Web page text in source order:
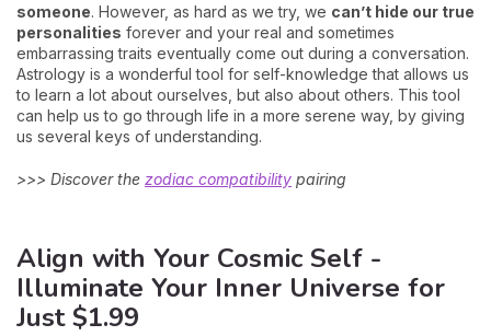
someone. However, as hard as we try, we can’t hide our true
personalities forever and your real and sometimes
embarrassing traits eventually come out during a conversation.
Astrology is a wonderful tool for self-knowledge that allows us
to learn a lot about ourselves, but also about others. This tool
can help us to go through life in a more serene way, by giving
us several keys of understanding.
>>> Discover the zodiac compatibility pairing
Align with Your Cosmic Self -
Illuminate Your Inner Universe for
Just $1.99